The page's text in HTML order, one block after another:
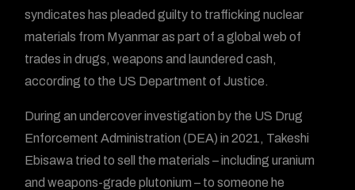
syndicates has pleaded guilty to trafficking nuclear
materials from Myanmar as part of a global web of
trades in drugs, weapons and laundered cash,
according to the US Department of Justice.
During an undercover investigation by the US Drug
Enforcement Administration (DEA) in 2021, Takeshi
Ebisawa tried to sell the materials – including uranium
and weapons-grade plutonium – to someone he